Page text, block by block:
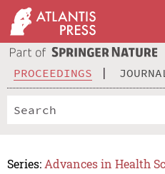
PROCEEDINGS
Series: Advances in Health